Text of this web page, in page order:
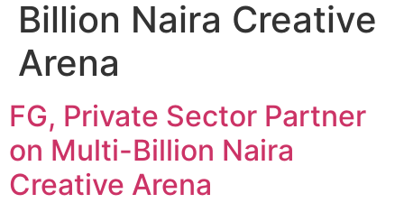
Billion Naira Creative
Arena
FG, Private Sector Partner
on Multi-Billion Naira
Creative Arena